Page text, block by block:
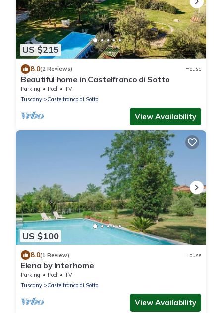
US $215
8.0(2 Reviews) House
Beautiful home in Castelfranco di Sotto
Parking Pool
TV
Tuscany
Castelfranco di Sotto
View Availability
US $100
8.0(1 Review) House
Elena by Interhome
Parking Pool
TV
Tuscany
Castelfranco di Sotto
View Availability